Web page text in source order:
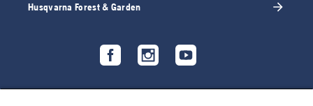
Husqvarna Forest & Garden